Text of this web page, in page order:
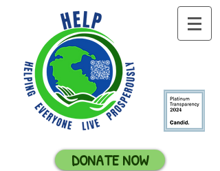
DONATE NOW